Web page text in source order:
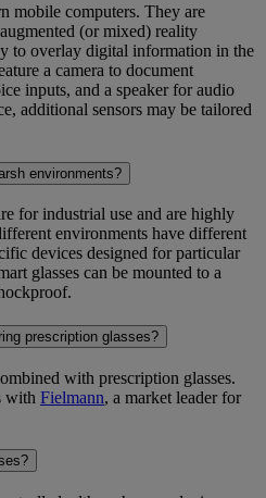
mobile computers. They are
(or mixed) reality
to overlay digital information in the
a camera to document
inputs, and a speaker for audio
additional sensors may be tailored
environments?
for industrial use and are highly
environments have different
devices designed for particular
glasses can be mounted to a
prescription glasses?
with prescription glasses.
with Fielmann, a market leader for